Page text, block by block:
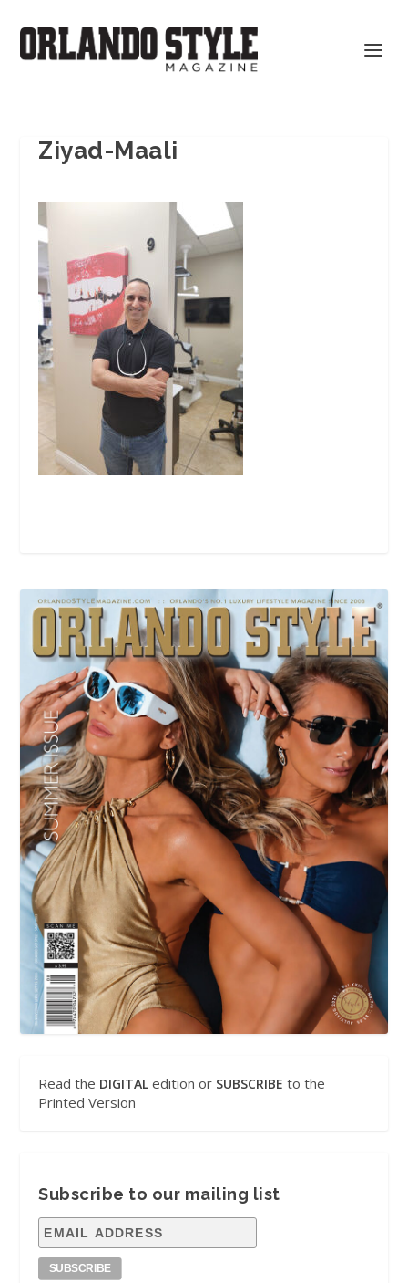
Ziyad-Maali
Read the DIGITAL edition or SUBSCRIBE to the
Printed Version
Subscribe to our mailing list